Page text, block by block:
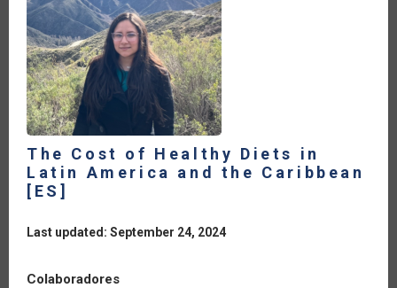
The Cost of Healthy Diets in
Latin America and the Caribbean
[ES]
Last updated: September 24, 2024
Colaboradores